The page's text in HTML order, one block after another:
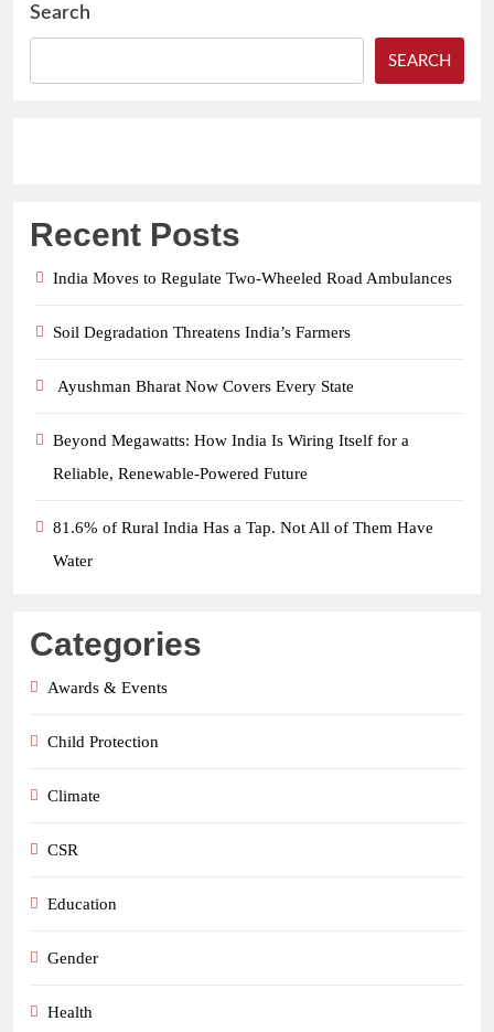
Search
SEARCH
Recent Posts
India Moves to Regulate Two-Wheeled Road Ambulances
Soil Degradation Threatens India’s Farmers
Ayushman Bharat Now Covers Every State
Beyond Megawatts: How India Is Wiring Itself for a
Reliable, Renewable-Powered Future
81.6% of Rural India Has a Tap. Not All of Them Have
Water
Categories
Awards & Events
Child Protection
Climate
CSR
Education
Gender
Health